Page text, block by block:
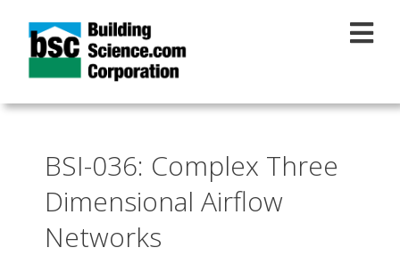
BSI-036: Complex Three
Dimensional Airflow
Networks